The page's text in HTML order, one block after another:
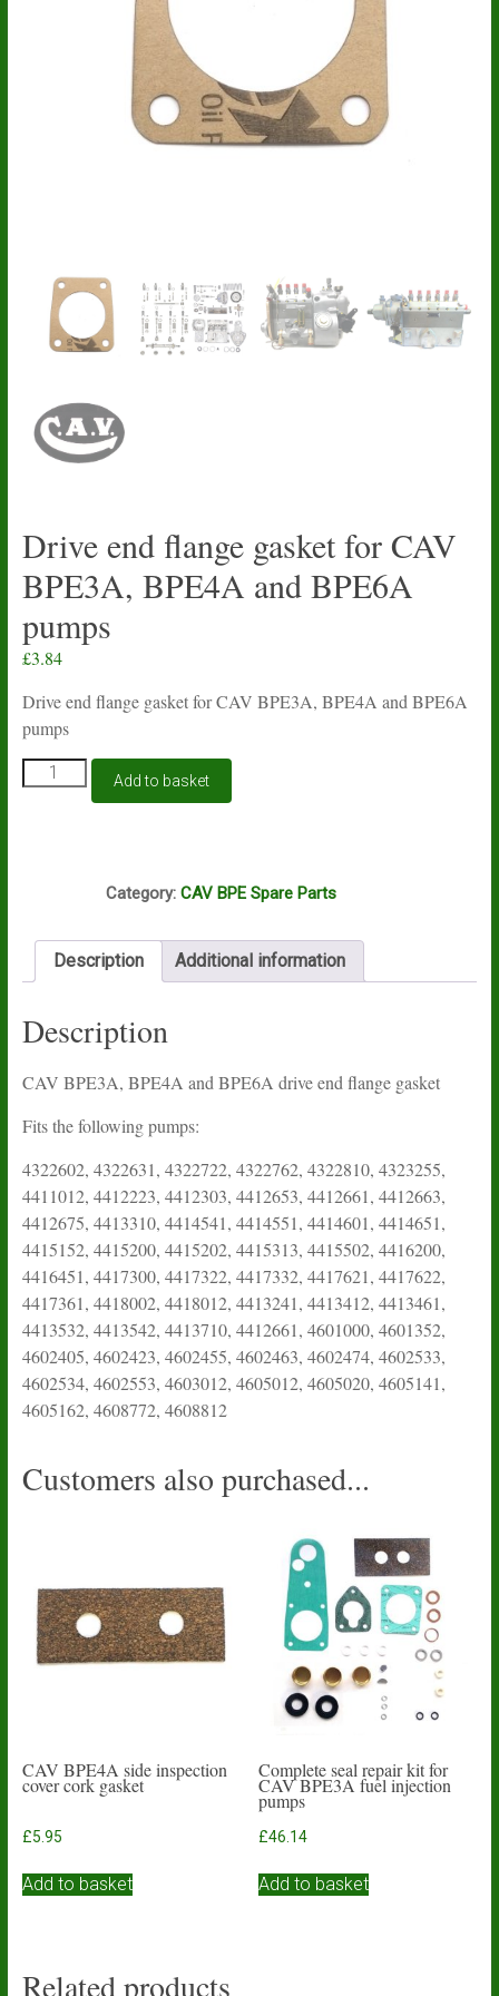
Drive end flange gasket for CAV
BPE3A, BPE4A and BPE6A
pumps
£3.84
Drive end flange gasket for CAV BPE3A, BPE4A and BPE6A
pumps
Drive
end
and
BPE6A
Add to basket
Category: CAV BPE Spare Parts
Description Additional information
Description
CAV BPE3A, BPE4A and BPE6A drive end flange gasket
Fits the following pumps:
4322602, 4322631, 4322722, 4322762, 4322810, 4323255,
4411012, 4412223, 4412303, 4412653, 4412661, 4412663,
4412675, 4413310, 4414541, 4414551, 4414601, 4414651,
4415152, 4415200, 4415202, 4415313, 4415502, 4416200,
4416451, 4417300, 4417322, 4417332, 4417621, 4417622,
4417361, 4418002, 4418012, 4413241, 4413412, 4413461,
4413532, 4413542, 4413710, 4412661, 4601000, 4601352,
4602405, 4602423, 4602455, 4602463, 4602474, 4602533,
4602534, 4602553, 4603012, 4605012, 4605020, 4605141,
4605162, 4608772, 4608812
Customers also purchased...
CAV BPE4A side inspection
cover cork gasket
£5.95
Add to basket
Complete seal repair kit for
CAV BPE3A fuel injection
pumps
£46.14
Add to basket
Related products